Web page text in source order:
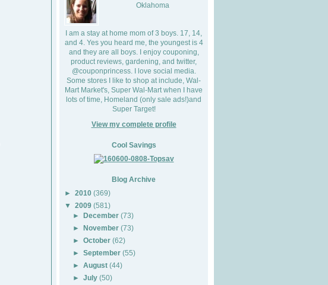
Oklahoma
I am a stay at home mom of 3 boys. 17, 14,
and 4. Yes you heard me, the youngest is 4
and they are all boys. I enjoy couponing,
product reviews, gardening, and twitter,
@couponprincess. I love social media.
Some stores I like to shop at include, Wal-
Mart Market's, Super Wal-Mart when I have
lots of time, Homeland (only sale ads!)and
Super Target!
View my complete profile
Cool Savings
Blog Archive
► 2010 (369)
▼
2009 (581)
►December (73)
►November (73)
►October (62)
►September (55)
►August (44)
►July (50)